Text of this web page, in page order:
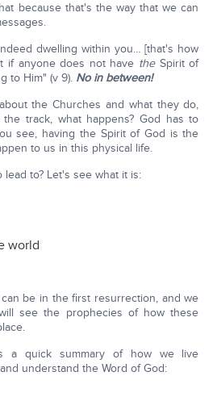
because that's the way that we can
dwelling within you… [that's how
if anyone does not have theSpirit of
to Him" (v 9).No in between!
the Churches and what they do,
track, what happens? God has to
see, having the Spirit of God is the
to us in this physical life.
to? Let's see what it is:
world
be in the first resurrection, and we
see the prophecies of how these
a quick summary of how we live
understand the Word of God: